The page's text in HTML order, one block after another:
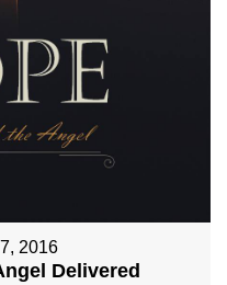
2016
Delivered